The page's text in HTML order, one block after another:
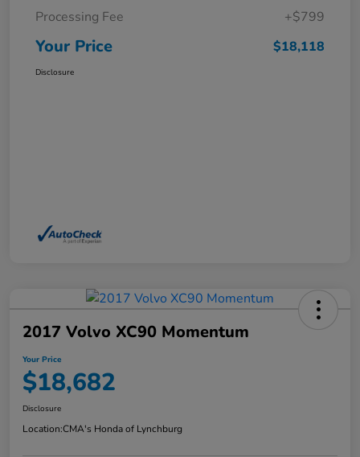
Processing Fee
+$799
Your Price $18,118
Disclosure
2017 Volvo XC90 Momentum
Your Price
$18,682
Disclosure
Location:CMA's Honda of Lynchburg